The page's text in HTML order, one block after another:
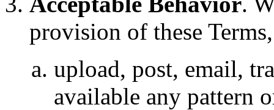
provision of these
upload, post, email,
available any pattern